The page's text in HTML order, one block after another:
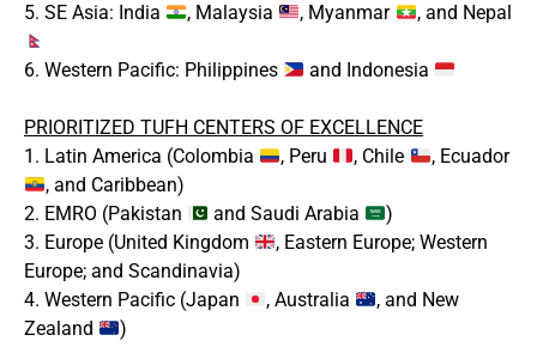
5. SE Asia: India
, Malaysia , Myanmar , and Nepal
6. Western Pacific: Philippines and Indonesia
PRIORITIZED TUFH CENTERS OF EXCELLENCE
1. Latin America (Colombia
, Peru , Chile
, Ecuador
, and Caribbean)
2. EMRO (Pakistan
and Saudi Arabia
)
3. Europe (United Kingdom
, Eastern Europe; Western
Europe; and Scandinavia)
4. Western Pacific (Japan
, Australia
, and New
Zealand
)